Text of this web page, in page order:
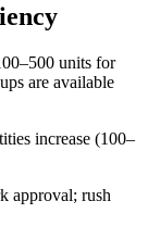
units for
are available
increase (100–
approval; rush